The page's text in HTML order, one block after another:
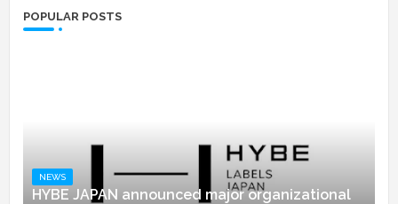
POPULAR POSTS
NEWS
HYBE JAPAN announced major organizational